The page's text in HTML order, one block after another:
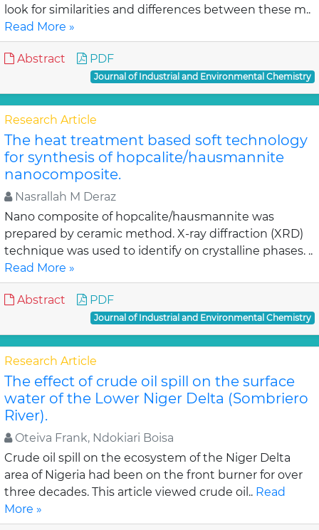
look for similarities and differences between these m..
Read More »
Abstract PDF
Journal of Industrial and Environmental Chemistry
Research Article
The heat treatment based soft technology
for synthesis of hopcalite/hausmannite
nanocomposite.
Nasrallah M Deraz
Nano composite of hopcalite/hausmannite was
prepared by ceramic method. X-ray diffraction (XRD)
technique was used to identify on crystalline phases. ..
Read More »
Abstract PDF
Journal of Industrial and Environmental Chemistry
Research Article
The effect of crude oil spill on the surface
water of the Lower Niger Delta (Sombriero
River).
Oteiva Frank, Ndokiari Boisa
Crude oil spill on the ecosystem of the Niger Delta
area of Nigeria had been on the front burner for over
three decades. This article viewed crude oil.. Read
More »